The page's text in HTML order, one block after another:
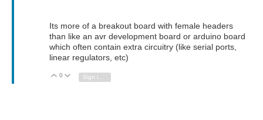
Its more of a breakout board with female headers
than like an avr development board or arduino board
which often contain extra circuitry (like serial ports,
linear regulators, etc)
Vote Up
0 Vote Down
Sign in to reply